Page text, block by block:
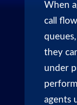
When
call
they
under
agents